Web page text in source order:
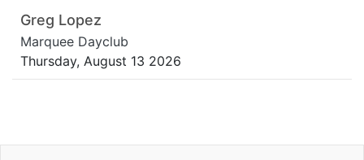
Greg Lopez
Marquee Dayclub
Thursday, August 13 2026